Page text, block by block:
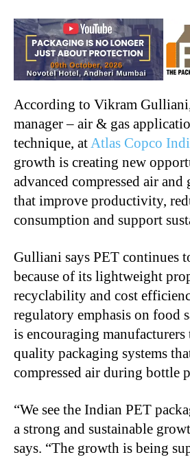
According to Vikram
manager – air & gas
technique, atAtlas Copco
growth is creating new
advanced compressed air and
that improve productivity,
consumption and support
Gulliani says PET continues
because of its lightweight
recyclability and cost
regulatory emphasis on food
is encouraging
quality packaging systems
compressed air during bottle
“We see the Indian PET
a strong and sustainable
says. “The growth is being